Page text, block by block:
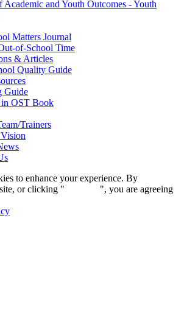
Academic and Youth Outcomes - Youth
Matters Journal
of-School Time
& Articles
Quality Guide
Guide
in OST Book
Trainers
to enhance your experience. By
or clicking "
", you are agreeing